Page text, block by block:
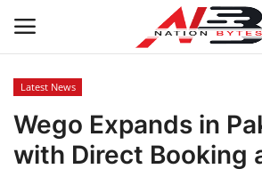
Latest News
Tech
Latest News
Wego Expands in
with Direct Booking